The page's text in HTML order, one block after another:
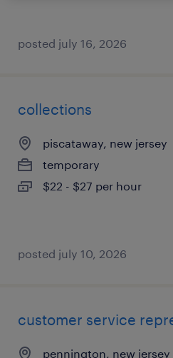
posted july 16, 2026
collections
piscataway, new jersey
temporary
$22 - $27 per hour
posted july 10, 2026
customer service
pennington, new jersey